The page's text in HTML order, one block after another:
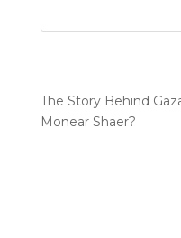
The Story Behind
Monear Shaer?